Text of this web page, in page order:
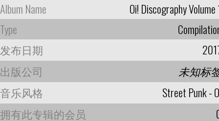
Album Name
Oi! Discography Volume
Type
发布日期
出版公司
未知标
音乐风格
Street Punk -
拥有此专辑的会员